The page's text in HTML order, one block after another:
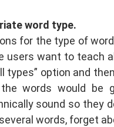
word type.
for the type of
users want to teach
types” option and
words would be
sound so they
words, forget